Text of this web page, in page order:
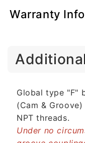
Warranty
Global type "F"
(Cam &
NPT threads.
Under no